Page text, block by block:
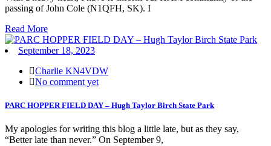
passing of John Cole (N1QFH, SK). I
Read More
September 18, 2023
Charlie KN4VDW
No comment yet
PARC HOPPER FIELD DAY – Hugh Taylor Birch State Park
My apologies for writing this blog a little late, but as they say,
“Better late than never.” On September 9,